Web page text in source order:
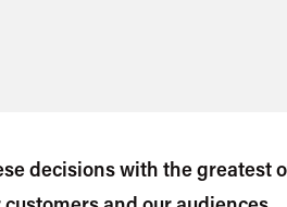
decisions with the greatest